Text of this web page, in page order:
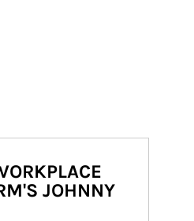
JOHNNY